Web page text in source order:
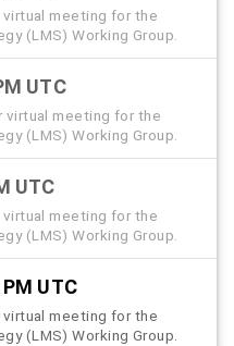
meeting for the
(LMS) Working Group.
UTC
virtual meeting for the
(LMS) Working Group.
UTC
meeting for the
(LMS) Working Group.
UTC
meeting for the
(LMS) Working Group.